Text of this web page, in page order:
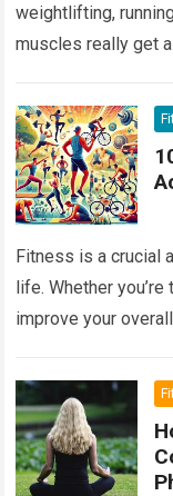
weightlifting,
muscles really get
Fitness is a crucial
life. Whether
improve your